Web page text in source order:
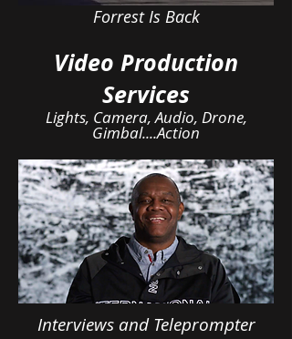
Forrest Is Back
Video Production
Services
Lights, Camera, Audio, Drone,
Gimbal....Action
Interviews and Teleprompter